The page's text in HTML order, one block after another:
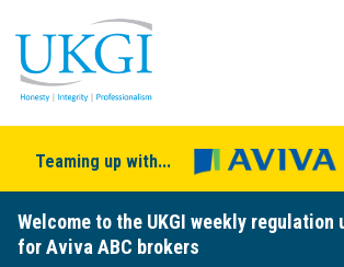
Teaming up with...
Welcome to the UKGI weekly regulation
for Aviva ABC brokers